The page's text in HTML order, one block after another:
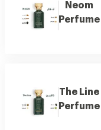
Neom
Perfume
The Line
Perfume